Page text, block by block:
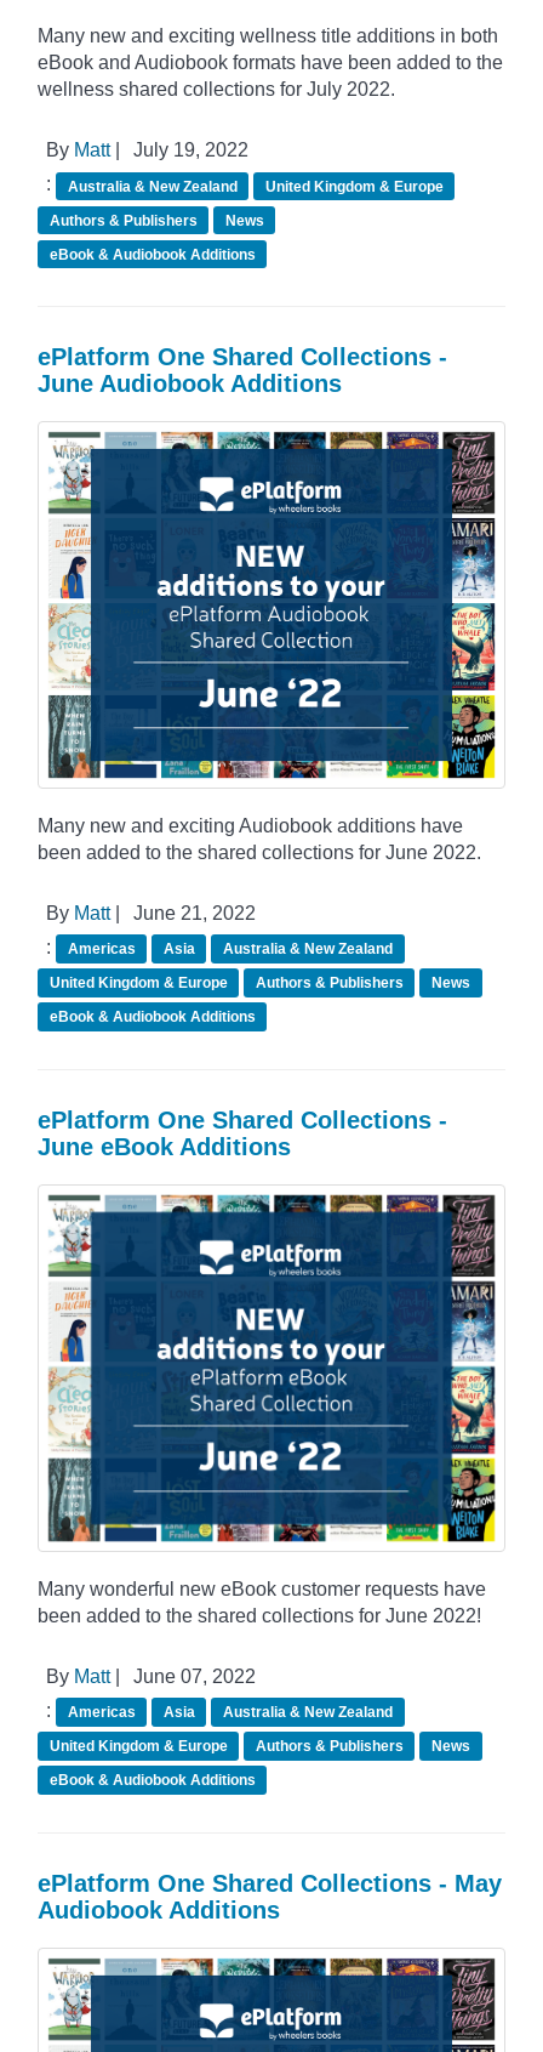
Many new and exciting wellness title additions in both
eBook and Audiobook formats have been added to the
wellness shared collections for July 2022.
By Matt|
July 19, 2022
:
Australia & New Zealand
United Kingdom & Europe
Authors & Publishers
News
eBook & Audiobook Additions
ePlatform One Shared Collections -
June Audiobook Additions
Many new and exciting Audiobook additions have
been added to the shared collections for June 2022.
By Matt|
June 21, 2022
:
Americas Asia
Australia & New Zealand
United Kingdom & Europe
Authors & Publishers
News
eBook & Audiobook Additions
ePlatform One Shared Collections -
June eBook Additions
Many wonderful new eBook customer requests have
been added to the shared collections for June 2022!
By Matt|
June 07, 2022
:
Americas Asia
Australia & New Zealand
United Kingdom & Europe
Authors & Publishers
News
eBook & Audiobook Additions
ePlatform One Shared Collections - May
Audiobook Additions